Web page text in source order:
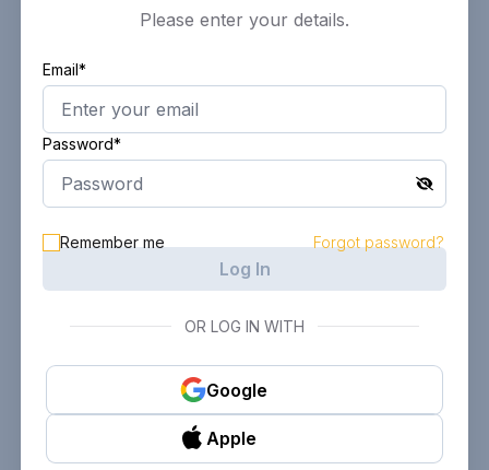
Please enter your details.
Email*
Password*
Remember me Forgot password?
Log In
OR LOG IN WITH
Google
Apple